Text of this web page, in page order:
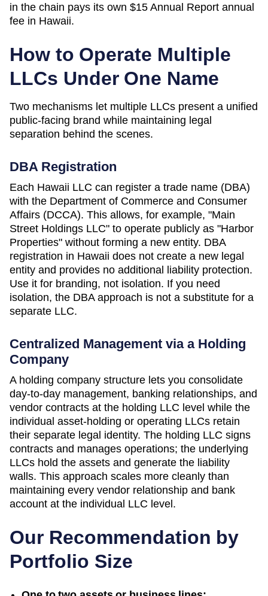
in the chain pays its own $15 Annual Report annual
fee in Hawaii.
How to Operate Multiple
LLCs Under One Name
Two mechanisms let multiple LLCs present a unified
public-facing brand while maintaining legal
separation behind the scenes.
DBA Registration
Each Hawaii LLC can register a trade name (DBA)
with the Department of Commerce and Consumer
Affairs (DCCA). This allows, for example, "Main
Street Holdings LLC" to operate publicly as "Harbor
Properties" without forming a new entity. DBA
registration in Hawaii does not create a new legal
entity and provides no additional liability protection.
Use it for branding, not isolation. If you need
isolation, the DBA approach is not a substitute for a
separate LLC.
Centralized Management via a Holding
Company
A holding company structure lets you consolidate
day-to-day management, banking relationships, and
vendor contracts at the holding LLC level while the
individual asset-holding or operating LLCs retain
their separate legal identity. The holding LLC signs
contracts and manages operations; the underlying
LLCs hold the assets and generate the liability
walls. This approach scales more cleanly than
maintaining every vendor relationship and bank
account at the individual LLC level.
Our Recommendation by
Portfolio Size